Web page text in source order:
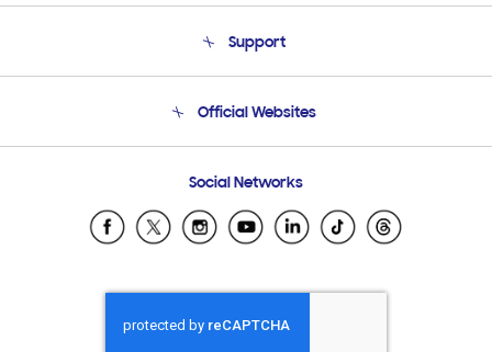
Product Support
Support
Email Support
Official Websites
Samsung Ecuador
Samsung El Salvador
Samsung Honduras
Samsung Nicaragua
Social Networks